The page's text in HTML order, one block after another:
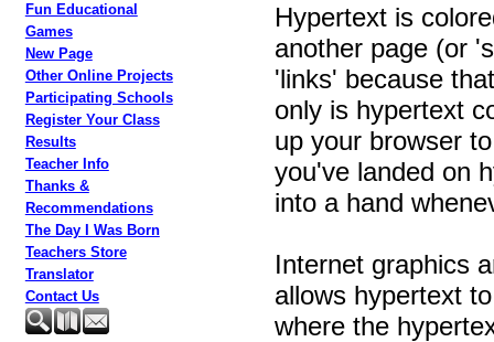
Fun Educational
Games
New Page
Other Online Projects
Participating Schools
Register Your Class
Results
Teacher Info
Thanks &
Recommendations
The Day I Was Born
Teachers Store
Translator
Contact Us
Hypertext is
another page (or
'links' because
only is hypertext
up your browser
you've landed on
into a hand
Internet graphics
allows hypertext
where the